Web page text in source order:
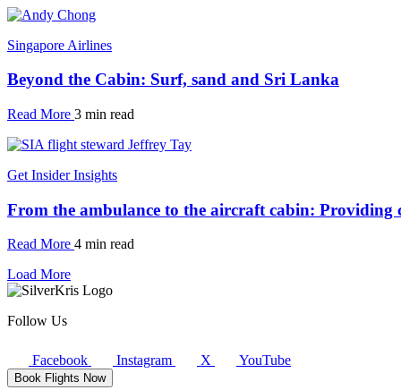
Singapore Airlines
Beyond the Cabin: Surf, sand and Sri Lanka
Read More 3 min read
Get Insider Insights
From the ambulance to the aircraft cabin: Providing
Read More 4 min read
Load More
Follow Us
Facebook Instagram X YouTube
Book Flights Now